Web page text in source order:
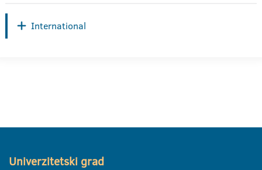
International
Univerzitetski grad